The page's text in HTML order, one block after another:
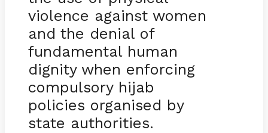
violence against women
and the denial of
fundamental human
dignity when enforcing
compulsory hijab
policies organised by
state authorities.